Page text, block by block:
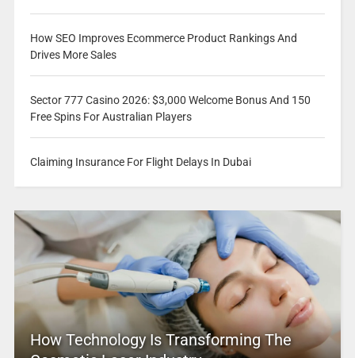
How SEO Improves Ecommerce Product Rankings And
Drives More Sales
Sector 777 Casino 2026: $3,000 Welcome Bonus And 150
Free Spins For Australian Players
Claiming Insurance For Flight Delays In Dubai
How Technology Is Transforming The